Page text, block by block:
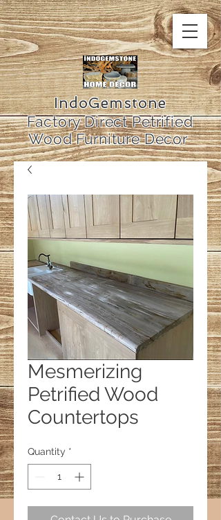
IndoGemstone
Factory Direct Petrified
Wood Furniture Decor
Mesmerizing
Petrified Wood
Countertops
Quantity *